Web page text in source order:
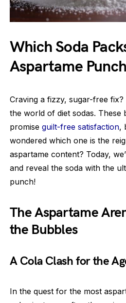
Which Soda
Aspartame Punch
Craving a fizzy, sugar-free
the world of diet sodas. These
promise guilt-free satisfaction,
wondered which one is the
aspartame content? Today,
and reveal the soda with the
punch!
The Aspartame
the Bubbles
A Cola Clash for the
In the quest for the most